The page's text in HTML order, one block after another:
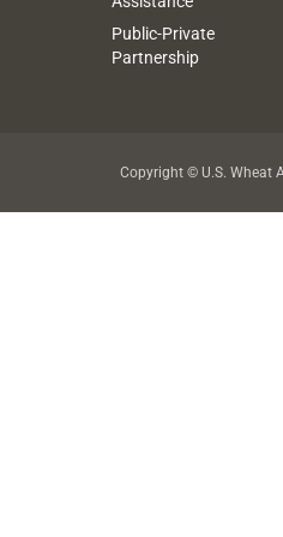
Public-Private
Partnership
Copyright © U.S. Wheat